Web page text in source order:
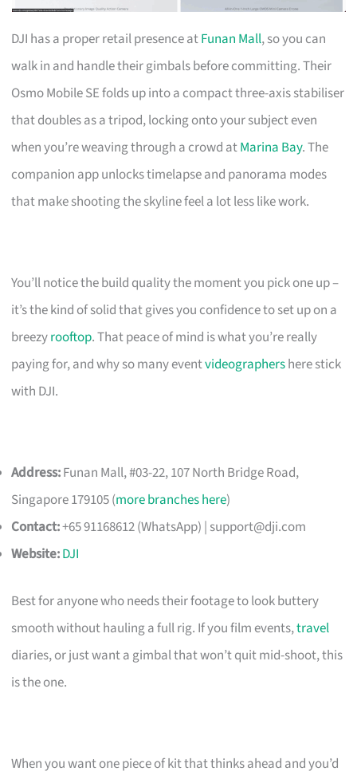
DJI has a proper retail presence atFunan Mall, so you can
walk in and handle their gimbals before committing. Their
Osmo Mobile SE folds up into a compact three-axis stabiliser
that doubles as a tripod, locking onto your subject even
when you’re weaving through a crowd atMarina Bay. The
companion app unlocks timelapse and panorama modes
that make shooting the skyline feel a lot less like work.
You’ll notice the build quality the moment you pick one up –
it’s the kind of solid that gives you confidence to set up on a
breezyrooftop. That peace of mind is what you’re really
paying for, and why so many eventvideographershere stick
with DJI.
Address:Funan Mall, #03-22, 107 North Bridge Road,
Singapore 179105 (more branches here)
Contact:+65 91168612 (WhatsApp) | support@dji.com
Website:DJI
Best for anyone who needs their footage to look buttery
smooth without hauling a full rig. If you film events,travel
diaries, or just want a gimbal that won’t quit mid-shoot, this
is the one.
When you want one piece of kit that thinks ahead and you’d